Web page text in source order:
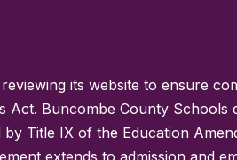
its website to ensure
Act. Buncombe County Schools
Title IX of the Education